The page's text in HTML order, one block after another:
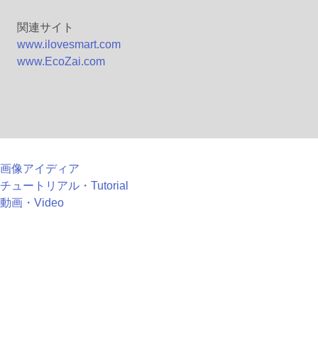
関連サイト
www.ilovesmart.com
www.EcoZai.com
画像アイディア
チュートリアル・Tutorial
動画・Video